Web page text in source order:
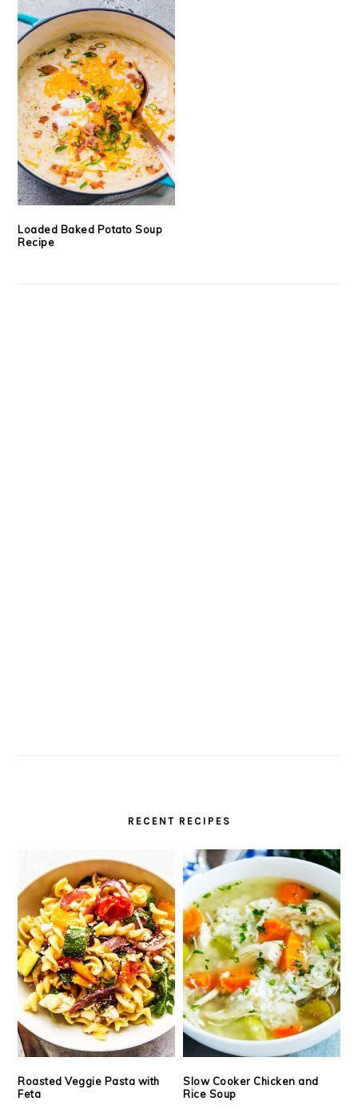
Loaded Baked Potato Soup
Recipe
RECENT RECIPES
Roasted Veggie Pasta with
Feta
Slow Cooker Chicken and
Rice Soup